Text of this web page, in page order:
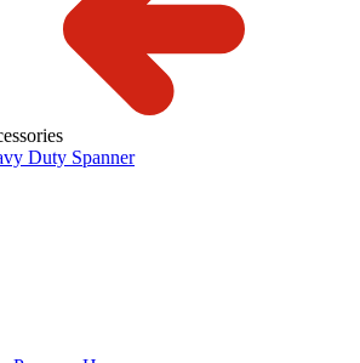
Duty Spanner